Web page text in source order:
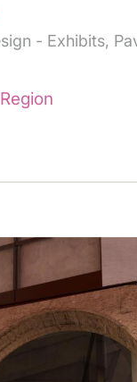
- Exhibits,